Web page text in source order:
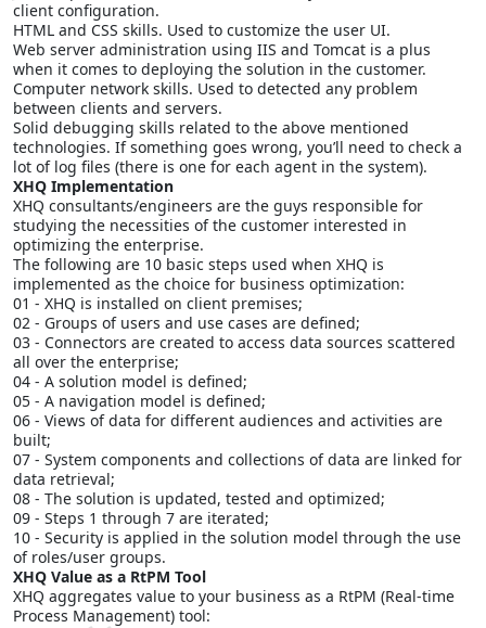
client configuration.
HTML and CSS skills. Used to customize the user UI.
Web server administration using IIS and Tomcat is a plus
when it comes to deploying the solution in the customer.
Computer network skills. Used to detected any problem
between clients and servers.
Solid debugging skills related to the above mentioned
technologies. If something goes wrong, you’ll need to check a
lot of log files (there is one for each agent in the system).
XHQ Implementation
XHQ consultants/engineers are the guys responsible for
studying the necessities of the customer interested in
optimizing the enterprise.
The following are 10 basic steps used when XHQ is
implemented as the choice for business optimization:
01 - XHQ is installed on client premises;
02 - Groups of users and use cases are defined;
03 - Connectors are created to access data sources scattered
all over the enterprise;
04 - A solution model is defined;
05 - A navigation model is defined;
06 - Views of data for different audiences and activities are
built;
07 - System components and collections of data are linked for
data retrieval;
08 - The solution is updated, tested and optimized;
09 - Steps 1 through 7 are iterated;
10 - Security is applied in the solution model through the use
of roles/user groups.
XHQ Value as a RtPM Tool
XHQ aggregates value to your business as a RtPM (Real-time
Process Management) tool: